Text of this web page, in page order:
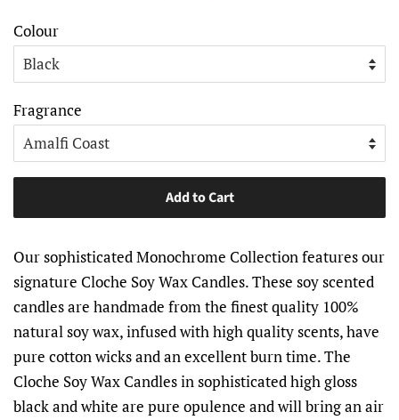
Colour
Fragrance
Add to Cart
Our sophisticated Monochrome Collection features our
signature Cloche Soy Wax Candles. These soy scented
candles are handmade from the finest quality 100%
natural soy wax, infused with high quality scents, have
pure cotton wicks and an excellent burn time. The
Cloche Soy Wax Candles in sophisticated high gloss
black and white are pure opulence and will bring an air